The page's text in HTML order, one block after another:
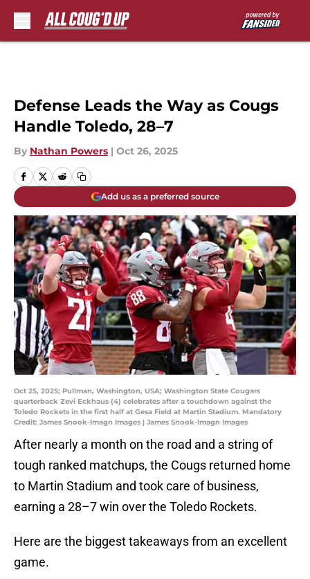
Defense Leads the Way as Cougs
Handle Toledo, 28–7
By Nathan Powers | Oct 26, 2025
Add us as a preferred source
Oct 25, 2025; Pullman, Washington, USA; Washington State Cougars
quarterback Zevi Eckhaus (4) celebrates after a touchdown against the
Toledo Rockets in the first half at Gesa Field at Martin Stadium. Mandatory
Credit: James Snook-Imagn Images | James Snook-Imagn Images
After nearly a month on the road and a string of
tough ranked matchups, the Cougs returned home
to Martin Stadium and took care of business,
earning a 28–7 win over the Toledo Rockets.
Here are the biggest takeaways from an excellent
game.